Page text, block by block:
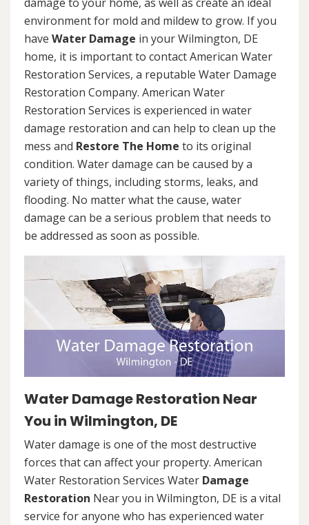
environment for mold and mildew to grow. If you
have Water Damage in your Wilmington, DE
home, it is important to contact American Water
Restoration Services, a reputable Water Damage
Restoration Company. American Water
Restoration Services is experienced in water
damage restoration and can help to clean up the
mess and Restore The Home to its original
condition. Water damage can be caused by a
variety of things, including storms, leaks, and
flooding. No matter what the cause, water
damage can be a serious problem that needs to
be addressed as soon as possible.
Water Damage Restoration Near
You in Wilmington, DE
Water damage is one of the most destructive
forces that can affect your property. American
Water Restoration Services Water Damage
Restoration Near you in Wilmington, DE is a vital
service for anyone who has experienced water